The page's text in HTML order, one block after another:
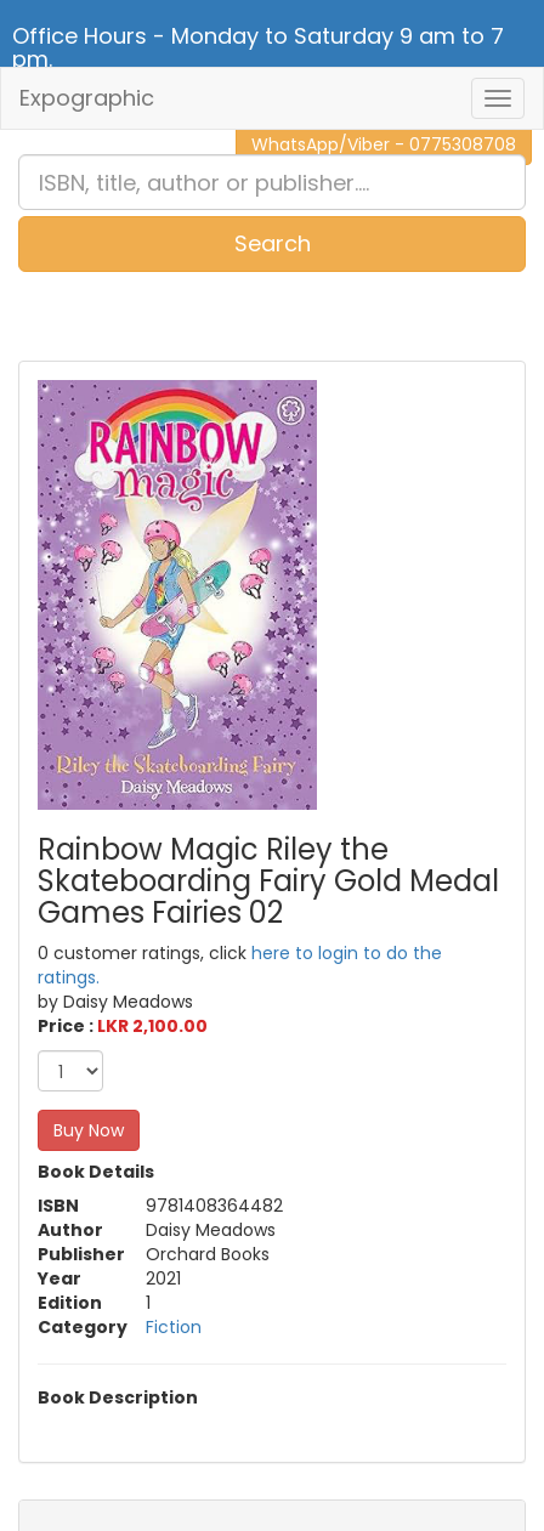
Office Hours - Monday to Saturday 9 am to 7
pm.
CALL NOW - 011 2 787 140
WhatsApp/Viber - 0775308708
Expographic
Search
Rainbow Magic Riley the
Skateboarding Fairy Gold Medal
Games Fairies 02
0 customer ratings, click here to login to do the
ratings.
by Daisy Meadows
Price : LKR 2,100.00
Buy Now
Book Details
ISBN
9781408364482
Author
Daisy Meadows
Publisher
Orchard Books
Year
2021
Edition
1
Category
Fiction
Book Description